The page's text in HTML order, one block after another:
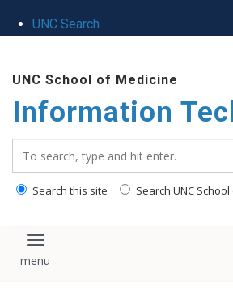
UNC Search
main
content
UNC School of Medicine
Information
Search this site Search UNC
Toggle navigation